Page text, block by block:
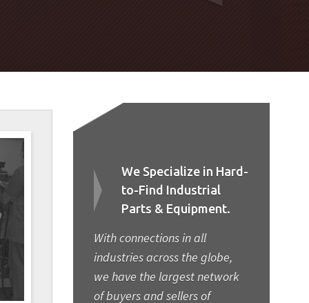
We Specialize in Hard-
to-Find Industrial
Parts & Equipment.
With connections in all
industries across the globe,
we have the largest network
of buyers and sellers of